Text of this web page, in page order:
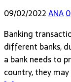
09/02/2022ANA0
Banking
different banks,
a bank needs to
country, they